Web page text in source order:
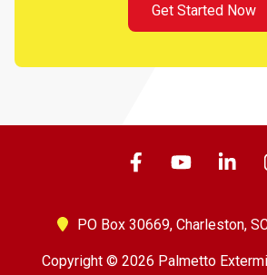
Get Started Now
PO Box 30669, Charleston,
Copyright © 2026 Palmetto